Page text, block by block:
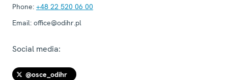
Phone: +48 22 520 06 00
Email: office@odihr.pl
Social media:
@osce_odihr